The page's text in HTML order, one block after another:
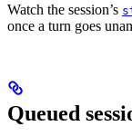
Watch the session’s
once a turn goes
Queued